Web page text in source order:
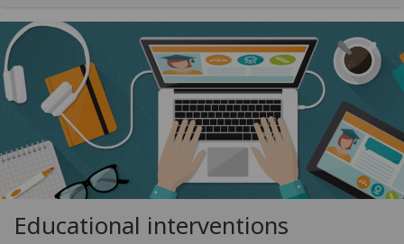
Educational interventions